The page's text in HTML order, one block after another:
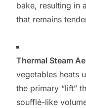
bake, resulting in
that remains
Thermal Steam
vegetables heats
the primary “lift”
soufflé-like